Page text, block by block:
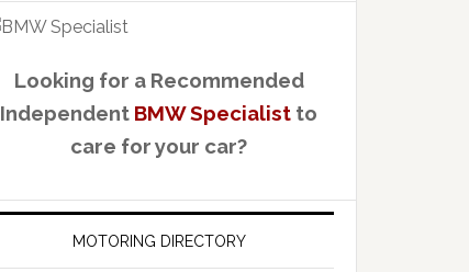
Looking for a Recommended
Independent BMW Specialist to
care for your car?
MOTORING DIRECTORY